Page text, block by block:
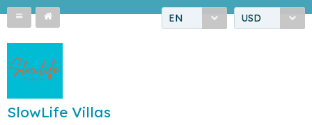
EN USD
SlowLife Villas